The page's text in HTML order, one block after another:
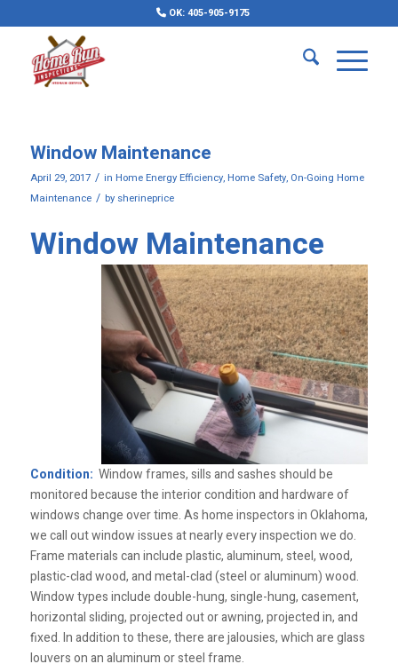
OK: 405-905-9175
Window Maintenance
April 29, 2017 / in Home Energy Efficiency, Home Safety, On-Going Home
Maintenance / by sherineprice
Window Maintenance
Condition: Window frames, sills and sashes should be
monitored because the interior condition and hardware of
windows change over time. As home inspectors in Oklahoma,
we call out window issues at nearly every inspection we do.
Frame materials can include plastic, aluminum, steel, wood,
plastic-clad wood, and metal-clad (steel or aluminum) wood.
Window types include double-hung, single-hung, casement,
horizontal sliding, projected out or awning, projected in, and
fixed. In addition to these, there are jalousies, which are glass
louvers on an aluminum or steel frame.